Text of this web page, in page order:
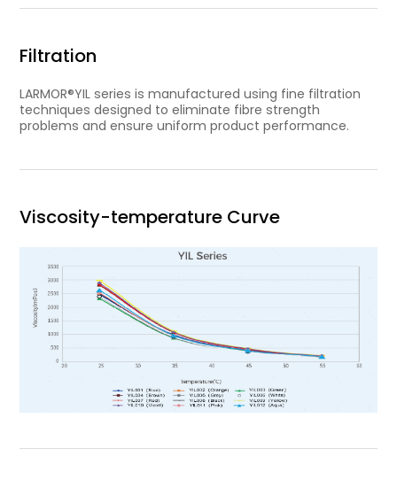
Filtration
LARMOR®YIL series is manufactured using fine filtration
techniques designed to eliminate fibre strength
problems and ensure uniform product performance.
Viscosity-temperature Curve